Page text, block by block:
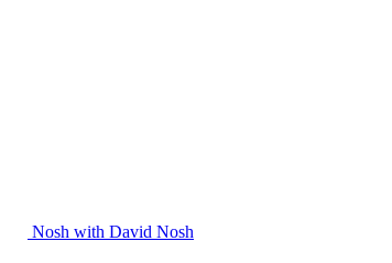
Nosh with David Nosh